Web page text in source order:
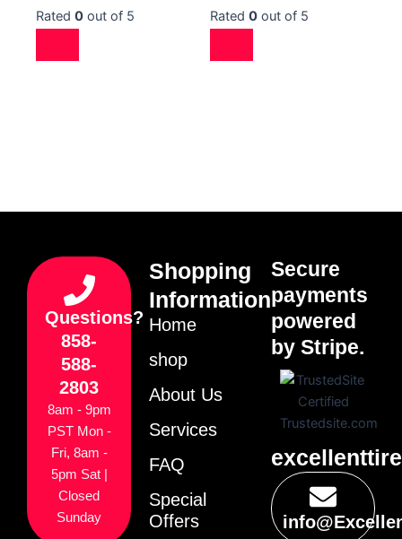
Rated 0 out of 5 Rated 0 out of 5
Questions?
858-
588-
2803
8am - 9pm
PST Mon -
Fri, 8am -
5pm Sat |
Closed
Sunday
Shopping
Information
Home
shop
About Us
Services
FAQ
Special
Offers
Secure
payments
powered
by Stripe.